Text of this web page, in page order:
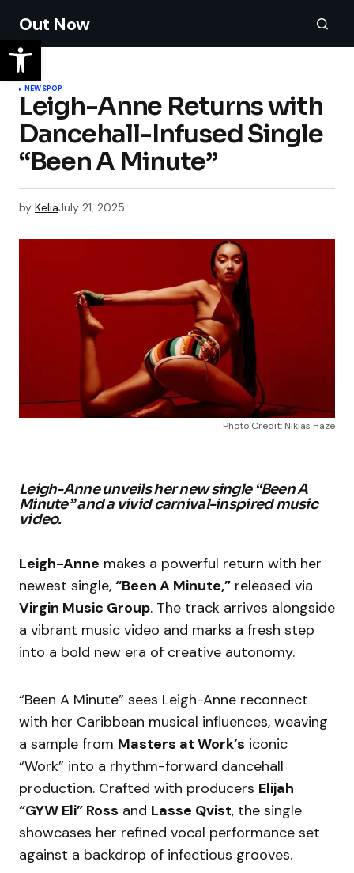
Out Now
NEWSPOP
Leigh-Anne Returns with
Dancehall-Infused Single
“Been A Minute”
by KeliaJuly 21, 2025
Photo Credit: Niklas Haze
Leigh-Anne unveils her new single “Been A
Minute” and a vivid carnival-inspired music
video.
Leigh-Anne makes a powerful return with her
newest single, “Been A Minute,” released via
Virgin Music Group. The track arrives alongside
a vibrant music video and marks a fresh step
into a bold new era of creative autonomy.
“Been A Minute” sees Leigh-Anne reconnect
with her Caribbean musical influences, weaving
a sample from Masters at Work’s iconic
“Work” into a rhythm-forward dancehall
production. Crafted with producers Elijah
“GYW Eli” Ross and Lasse Qvist, the single
showcases her refined vocal performance set
against a backdrop of infectious grooves.